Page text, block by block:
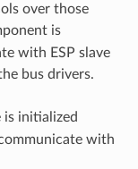
over those
is
with ESP slave
bus drivers.
is initialized
with